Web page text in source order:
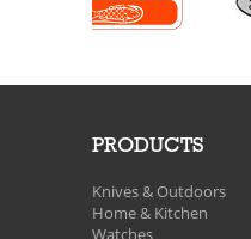
PRODUCTS
Knives & Outdoors
Home & Kitchen
Watches